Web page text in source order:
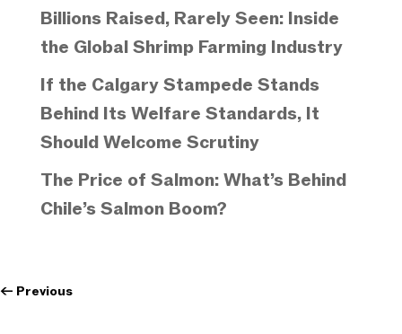
Billions Raised, Rarely Seen: Inside
the Global Shrimp Farming Industry
If the Calgary Stampede Stands
Behind Its Welfare Standards, It
Should Welcome Scrutiny
The Price of Salmon: What’s Behind
Chile’s Salmon Boom?
← Previous